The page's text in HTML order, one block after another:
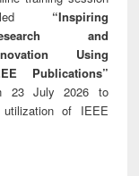
“Inspiring
and
Using
Publications”
23 July 2026 to
utilization of IEEE